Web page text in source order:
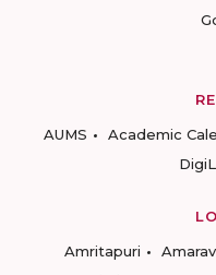
AUMS
Academic
Amritapuri